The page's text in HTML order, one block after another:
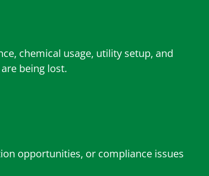
chemical usage, utility setup, and
being lost.
opportunities, or compliance issues